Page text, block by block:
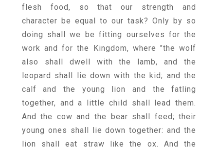
flesh food, so that our strength and
character be equal to our task? Only by so
doing shall we be fitting ourselves for the
work and for the Kingdom, where "the wolf
also shall dwell with the lamb, and the
leopard shall lie down with the kid; and the
calf and the young lion and the fatling
together, and a little child shall lead them.
And the cow and the bear shall feed; their
young ones shall lie down together: and the
lion shall eat straw like the ox. And the